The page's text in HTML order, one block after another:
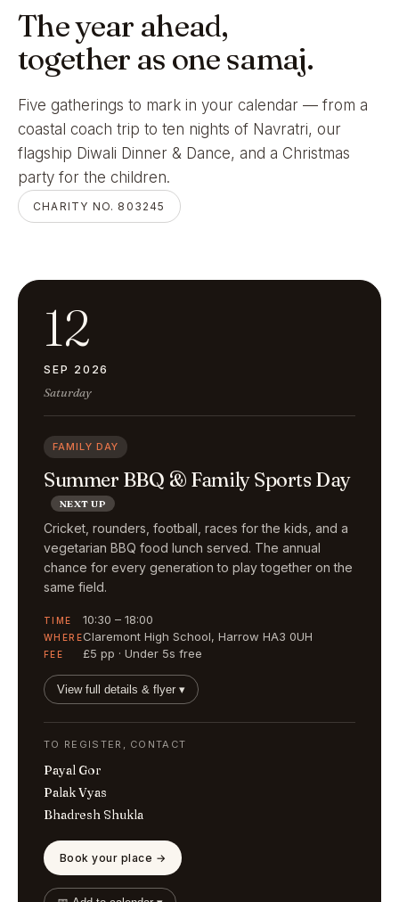
The year ahead,
together as one samaj.
Five gatherings to mark in your calendar — from a
coastal coach trip to ten nights of Navratri, our
flagship Diwali Dinner & Dance, and a Christmas
party for the children.
CHARITY NO. 803245
12
SEP 2026
Saturday
FAMILY DAY
Summer BBQ & Family Sports Day
NEXT UP
Cricket, rounders, football, races for the kids, and a
vegetarian BBQ food lunch served. The annual
chance for every generation to play together on the
same field.
TIME 10:30 – 18:00
WHEREClaremont High School, Harrow HA3 0UH
FEE £5 pp · Under 5s free
View full details & flyer ▾
TO REGISTER, CONTACT
Payal Gor
Palak Vyas
Bhadresh Shukla
Book your place →